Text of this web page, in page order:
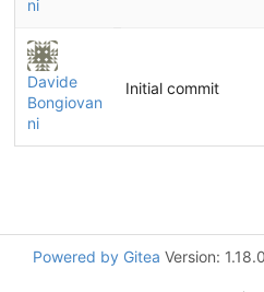
ni
Davide
Bongiovan
ni
Initial commit
Powered by Gitea Version: